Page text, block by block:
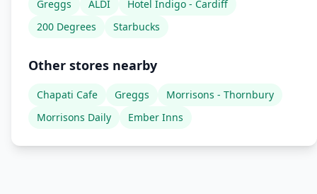
Greggs ALDI
Hotel Indigo - Cardiff
200 Degrees
Starbucks
Other stores nearby
Chapati Cafe Greggs
Morrisons - Thornbury
Morrisons Daily
Ember Inns